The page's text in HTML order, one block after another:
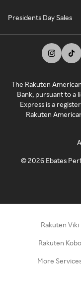
Presidents Day Sales
The Rakuten
Bank, pursuant to a
Express is a
Rakuten
©2026 Ebates
Rakuten Viki
Rakuten Kobo
More